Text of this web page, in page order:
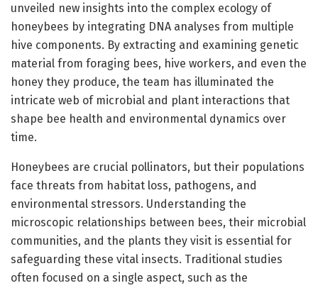
unveiled new insights into the complex ecology of
honeybees by integrating DNA analyses from multiple
hive components. By extracting and examining genetic
material from foraging bees, hive workers, and even the
honey they produce, the team has illuminated the
intricate web of microbial and plant interactions that
shape bee health and environmental dynamics over
time.
Honeybees are crucial pollinators, but their populations
face threats from habitat loss, pathogens, and
environmental stressors. Understanding the
microscopic relationships between bees, their microbial
communities, and the plants they visit is essential for
safeguarding these vital insects. Traditional studies
often focused on a single aspect, such as the